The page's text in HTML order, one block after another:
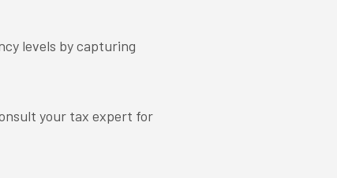
levels by capturing
your tax expert for